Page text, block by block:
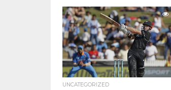
UNCATEGORIZED